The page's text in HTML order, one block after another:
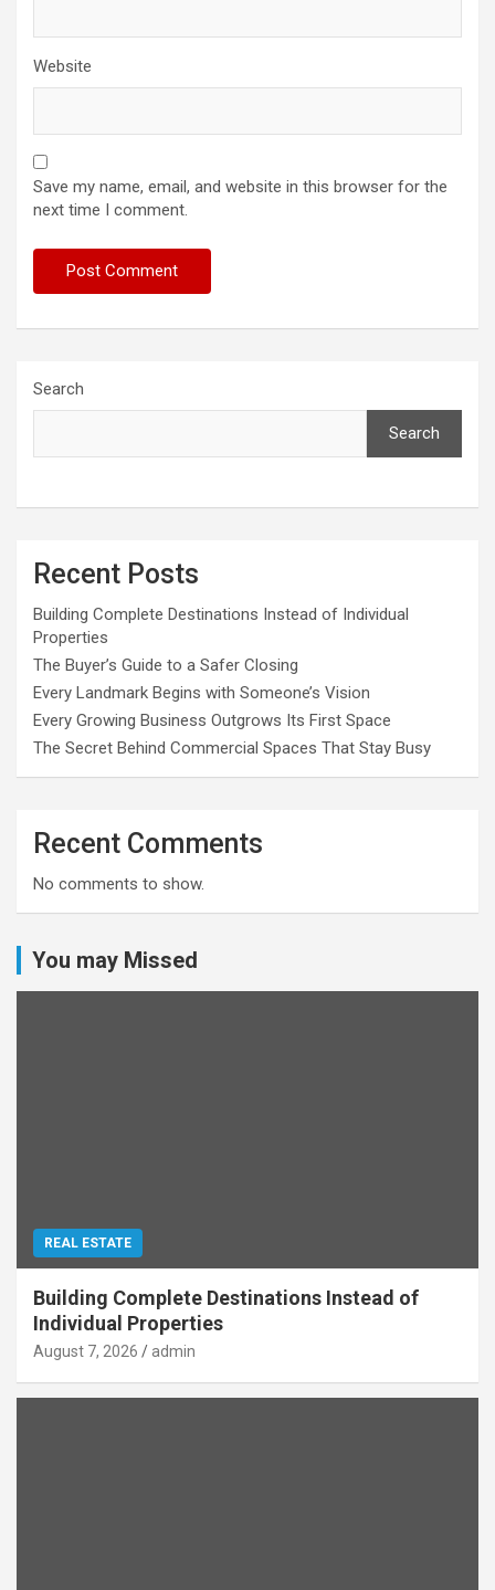
Website
Save my name, email, and website in this browser for the
next time I comment.
Search
Search
Recent Posts
Building Complete Destinations Instead of Individual
Properties
The Buyer’s Guide to a Safer Closing
Every Landmark Begins with Someone’s Vision
Every Growing Business Outgrows Its First Space
The Secret Behind Commercial Spaces That Stay Busy
Recent Comments
No comments to show.
You may Missed
REAL ESTATE
Building Complete Destinations Instead of
Individual Properties
August 7, 2026 admin